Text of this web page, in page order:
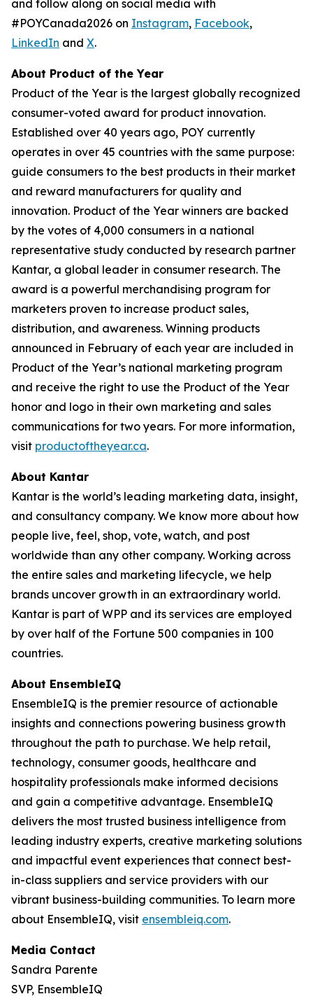
and follow along on social media with
#POYCanada2026 on Instagram, Facebook,
LinkedIn and X.
About Product of the Year
Product of the Year is the largest globally recognized
consumer-voted award for product innovation.
Established over 40 years ago, POY currently
operates in over 45 countries with the same purpose:
guide consumers to the best products in their market
and reward manufacturers for quality and
innovation. Product of the Year winners are backed
by the votes of 4,000 consumers in a national
representative study conducted by research partner
Kantar, a global leader in consumer research. The
award is a powerful merchandising program for
marketers proven to increase product sales,
distribution, and awareness. Winning products
announced in February of each year are included in
Product of the Year’s national marketing program
and receive the right to use the Product of the Year
honor and logo in their own marketing and sales
communications for two years. For more information,
visit productoftheyear.ca.
About Kantar
Kantar is the world’s leading marketing data, insight,
and consultancy company. We know more about how
people live, feel, shop, vote, watch, and post
worldwide than any other company. Working across
the entire sales and marketing lifecycle, we help
brands uncover growth in an extraordinary world.
Kantar is part of WPP and its services are employed
by over half of the Fortune 500 companies in 100
countries.
About EnsembleIQ
EnsembleIQ is the premier resource of actionable
insights and connections powering business growth
throughout the path to purchase. We help retail,
technology, consumer goods, healthcare and
hospitality professionals make informed decisions
and gain a competitive advantage. EnsembleIQ
delivers the most trusted business intelligence from
leading industry experts, creative marketing solutions
and impactful event experiences that connect best-
in-class suppliers and service providers with our
vibrant business-building communities. To learn more
about EnsembleIQ, visit ensembleiq.com.
Media Contact
Sandra Parente
SVP, EnsembleIQ